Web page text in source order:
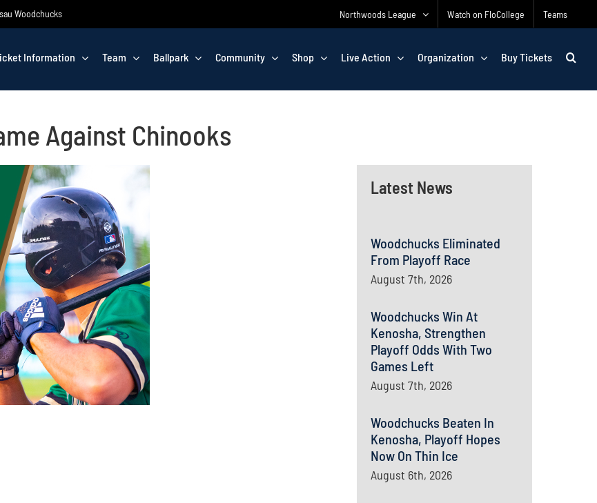
Woodchucks Northwoods League Watch on FloCollege Teams
Information Team Ballpark Community Shop Live Action Organization Buy Tickets
Against Chinooks
Latest News
Woodchucks Eliminated
From Playoff Race
August 7th, 2026
Woodchucks Win At
Kenosha, Strengthen
Playoff Odds With Two
Games Left
August 7th, 2026
Woodchucks Beaten In
Kenosha, Playoff Hopes
Now On Thin Ice
August 6th, 2026